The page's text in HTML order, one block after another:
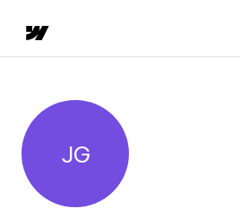
Juan Esteban
JG